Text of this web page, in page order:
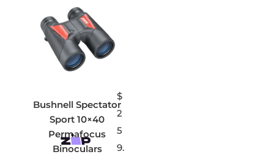
Bushnell Spectator
Sport 10×40
Permafocus
Binoculars
$
2
5
9.